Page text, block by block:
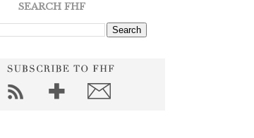
SEARCH FHF